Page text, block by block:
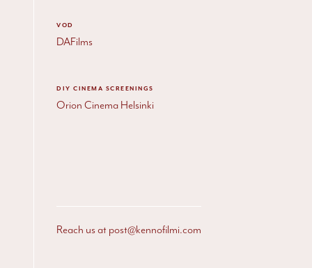
VOD
DAFilms
DIY CINEMA SCREENINGS
Orion Cinema Helsinki
Reach us at post@kennofilmi.com